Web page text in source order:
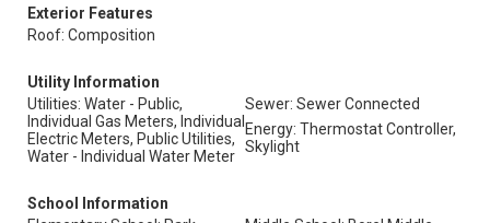
Exterior Features
Roof: Composition
Utility Information
Utilities: Water - Public,
Individual Gas Meters, Individual
Electric Meters, Public Utilities,
Water - Individual Water Meter
Sewer: Sewer Connected
Energy: Thermostat Controller,
Skylight
School Information